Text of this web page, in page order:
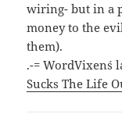
wiring- but in a
money to the
them).
.-= WordVixen´s
Sucks The Life